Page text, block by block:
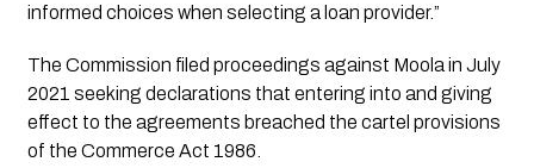
informed choices when selecting a loan provider.”
The Commission filed proceedings against Moola in July
2021 seeking declarations that entering into and giving
effect to the agreements breached the cartel provisions
of the Commerce Act 1986.